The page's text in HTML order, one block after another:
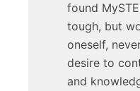
found
tough, but
oneself,
desire to
and